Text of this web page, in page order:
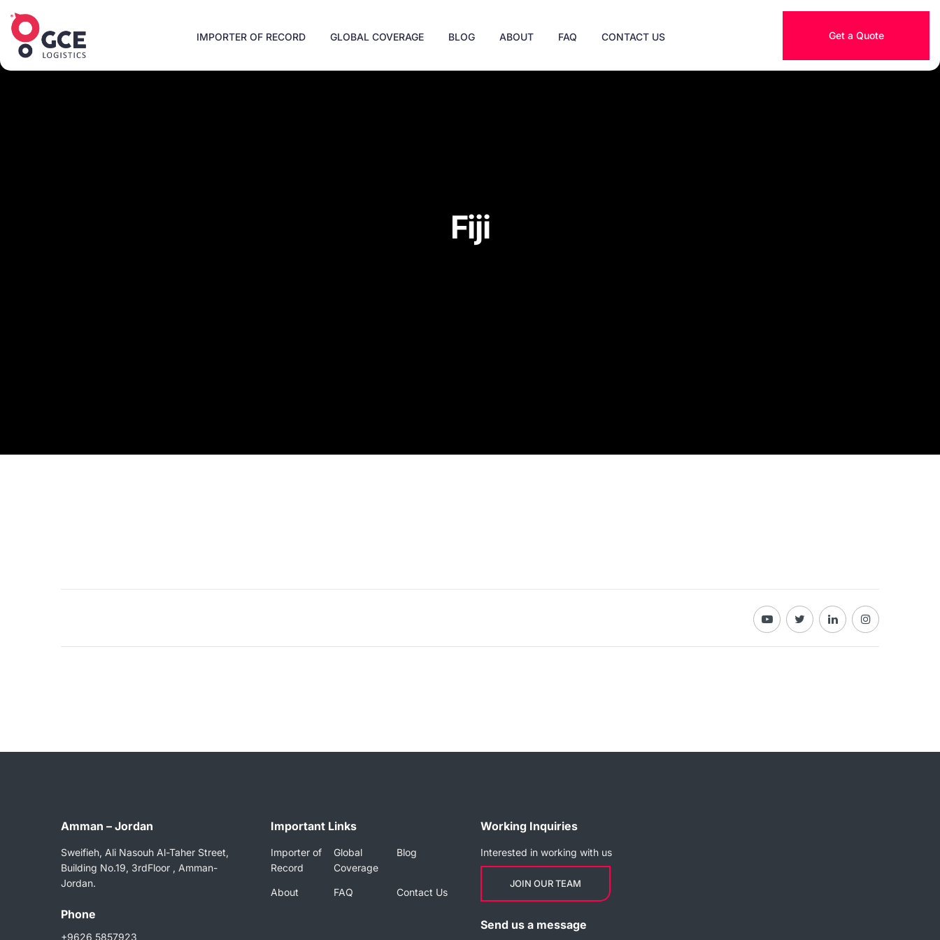
IMPORTER OF RECORD GLOBAL COVERAGE BLOG ABOUT FAQ CONTACT US Get a Quote
Fiji
Amman – Jordan
Sweifieh, Ali Nasouh Al-Taher Street,
Building No.19, 3rdFloor , Amman-
Jordan.
Phone
+9626 5857923
Important Links
Importer of
Record
Global
Coverage
Blog
About FAQ Contact Us
Working Inquiries
Interested in working with us
JOIN OUR TEAM
Send us a message